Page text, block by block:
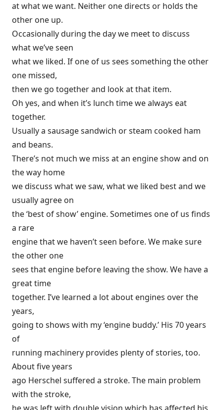
at what we want. Neither one directs or holds the
other one up.
Occasionally during the day we meet to discuss
what we’ve seen
what we liked. If one of us sees something the other
one missed,
then we go together and look at that item.
Oh yes, and when it’s lunch time we always eat
together.
Usually a sausage sandwich or steam cooked ham
and beans.
There’s not much we miss at an engine show and on
the way home
we discuss what we saw, what we liked best and we
usually agree on
the ‘best of show’ engine. Sometimes one of us finds
a rare
engine that we haven’t seen before. We make sure
the other one
sees that engine before leaving the show. We have a
great time
together. I’ve learned a lot about engines over the
years,
going to shows with my ‘engine buddy.’ His 70 years
of
running machinery provides plenty of stories, too.
About five years
ago Herschel suffered a stroke. The main problem
with the stroke,